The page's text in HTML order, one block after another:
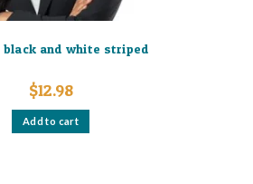
black and white striped
$12.98
Add to cart